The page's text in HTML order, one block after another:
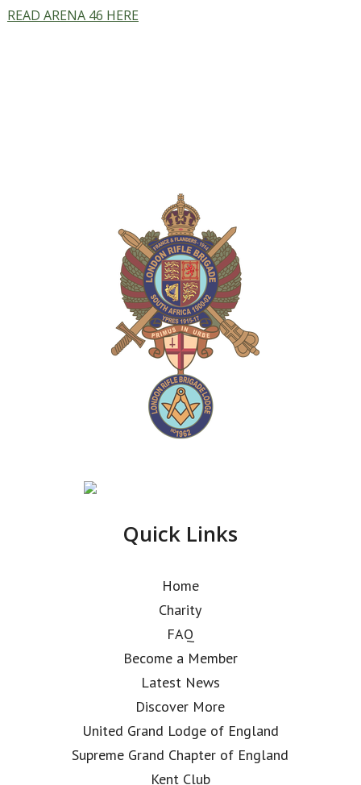
READ ARENA 46 HERE
Quick Links
Home
Charity
FAQ
Become a Member
Latest News
Discover More
United Grand Lodge of England
Supreme Grand Chapter of England
Kent Club